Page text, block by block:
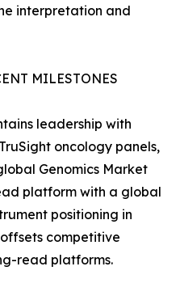
interpretation and
MILESTONES
leadership with
oncology panels,
Genomics Market
platform with a global
positioning in
competitive
read platforms.